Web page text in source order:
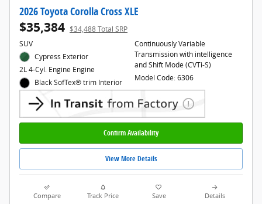
2026 Toyota Corolla Cross XLE
$35,384 $34,488 Total SRP
SUV
Cypress Exterior
2L 4-Cyl. Engine Engine
Black SofTex® trim Interior
Continuously Variable
Transmission with intelligence
and Shift Mode (CVTi-S)
Model Code: 6306
Confirm Availability
View More Details
Compare Track Price Save Details